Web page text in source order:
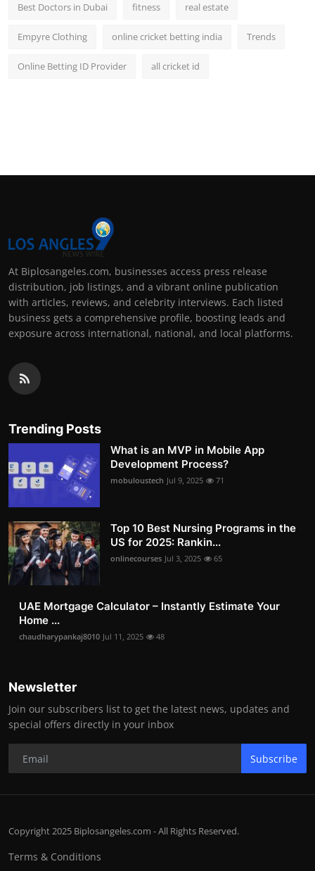
Best Doctors in Dubai fitness real estate
Empyre Clothing online cricket betting india Trends
Online Betting ID Provider all cricket id
At Biplosangeles.com, businesses access press release
distribution, job listings, and a vibrant online publication
with articles, reviews, and celebrity interviews. Each listed
business gets a comprehensive profile, boosting leads and
exposure across international, national, and local platforms.
Trending Posts
What is an MVP in Mobile App
Development Process?
mobuloustech Jul 9, 2025 71
Top 10 Best Nursing Programs in the
US for 2025: Rankin...
onlinecourses Jul 3, 2025 65
UAE Mortgage Calculator – Instantly Estimate Your
Home ...
chaudharypankaj8010 Jul 11, 2025 48
Newsletter
Join our subscribers list to get the latest news, updates and
special offers directly in your inbox
Subscribe
Copyright 2025 Biplosangeles.com - All Rights Reserved.
Terms & Conditions